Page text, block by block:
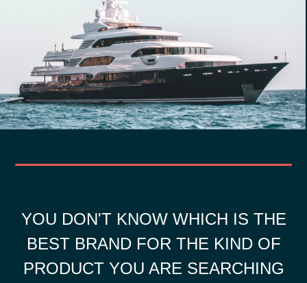
YOU DON'T KNOW WHICH IS THE
BEST BRAND FOR THE KIND OF
PRODUCT YOU ARE SEARCHING